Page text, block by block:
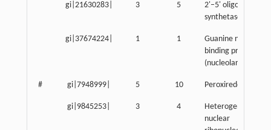
gi|21630283| 3 5
2'–5'
synthetase 1A
gi|37674224| 1 1
Guanine nucleotide
binding protein-like
(nucleolar)-like
# gi|7948999| 5 10 Peroxiredoxin 4
gi|9845253| 3 4
Heterogeneous
nuclear